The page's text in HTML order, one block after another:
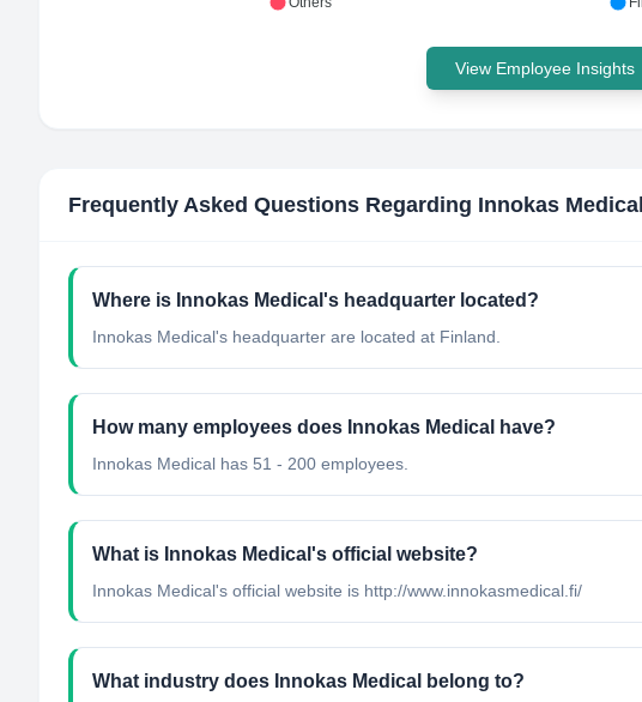
View Employee Insights
Frequently Asked Questions Regarding Innokas Medical
Where is Innokas Medical's headquarter located?
Innokas Medical's headquarter are located at Finland.
How many employees does Innokas Medical have?
Innokas Medical has 51 - 200 employees.
What is Innokas Medical's official website?
Innokas Medical's official website is http://www.innokasmedical.fi/
What industry does Innokas Medical belong to?